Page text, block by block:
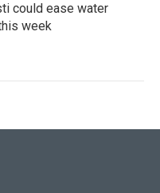
could ease water
week